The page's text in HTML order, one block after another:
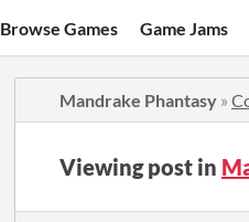
Browse Games Game Jams
Mandrake Phantasy »
Viewing post in